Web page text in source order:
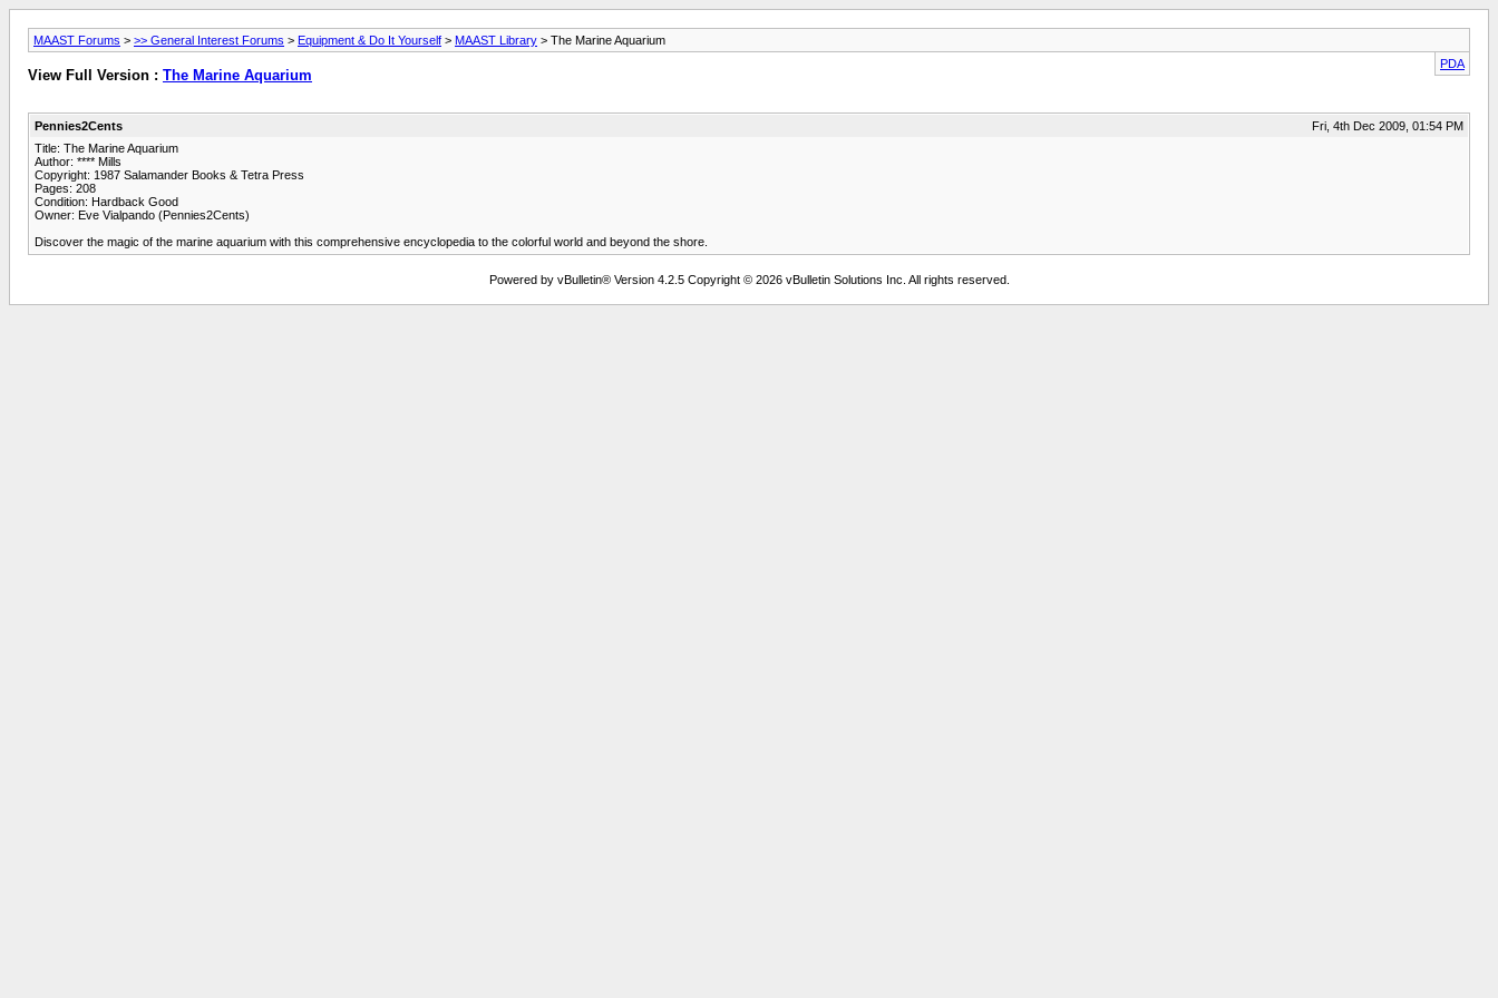
MAAST Forums > >> General Interest Forums > Equipment & Do It Yourself > MAAST Library > The Marine Aquarium
PDA
View Full Version : The Marine Aquarium
Pennies2Cents
Fri, 4th Dec 2009, 01:54 PM
Title: The Marine Aquarium
Author: **** Mills
Copyright: 1987 Salamander Books & Tetra Press
Pages: 208
Condition: Hardback Good
Owner: Eve Vialpando (Pennies2Cents)
Discover the magic of the marine aquarium with this comprehensive encyclopedia to the colorful world and beyond the shore.
Powered by vBulletin® Version 4.2.5 Copyright © 2026 vBulletin Solutions Inc. All rights reserved.